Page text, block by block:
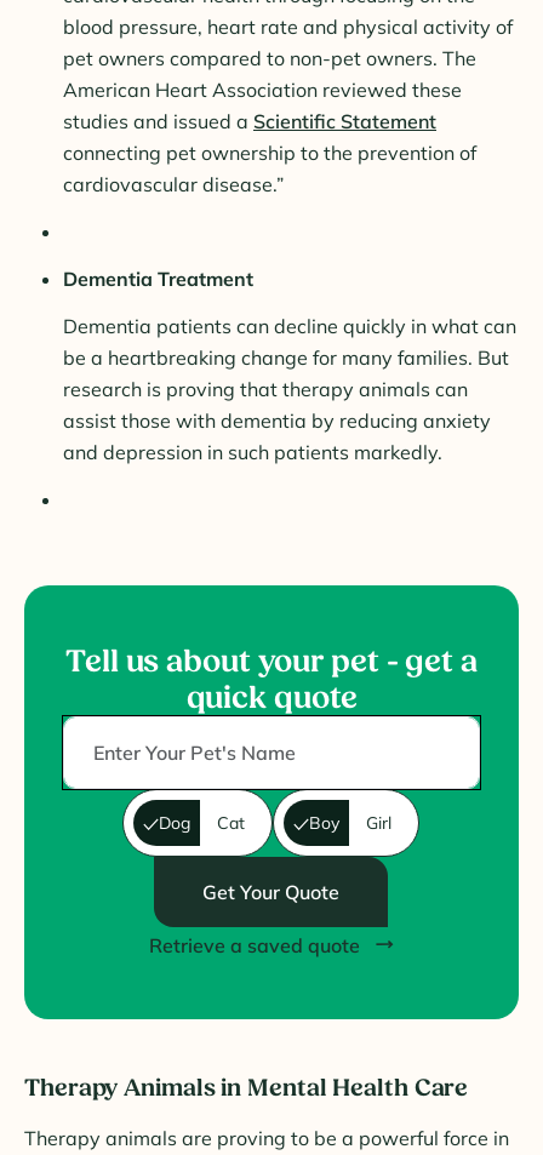
blood pressure, heart rate and physical activity of
pet owners compared to non-pet owners. The
American Heart Association reviewed these
studies and issued a Scientific Statement
connecting pet ownership to the prevention of
cardiovascular disease.”
Dementia Treatment
Dementia patients can decline quickly in what can
be a heartbreaking change for many families. But
research is proving that therapy animals can
assist those with dementia by reducing anxiety
and depression in such patients markedly.
Tell us about your pet - get a
quick quote
Dog Cat Boy Girl
Get Your Quote
Retrieve a saved quote
Therapy Animals in Mental Health Care
Therapy animals are proving to be a powerful force in